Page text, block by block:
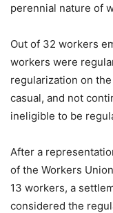
perennial nature of
Out of 32 workers
workers were
regularization on
casual, and not
ineligible to be
After a
of the Workers
13 workers, a
considered the